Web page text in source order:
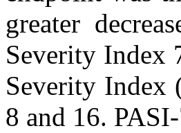
greater
Severity Index
Severity Index
8 and 16.